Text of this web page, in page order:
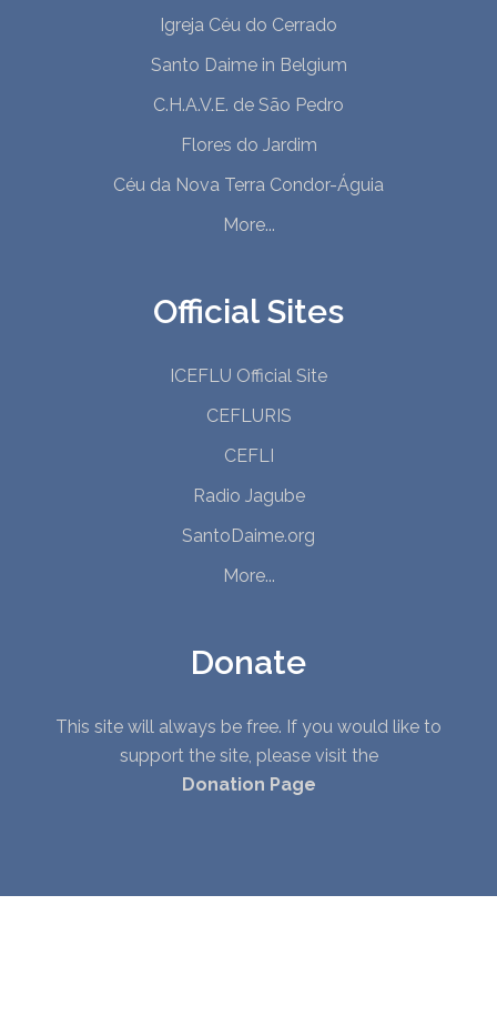
Igreja Céu do Cerrado
Santo Daime in Belgium
C.H.A.V.E. de São Pedro
Flores do Jardim
Céu da Nova Terra Condor-Águia
More...
Official Sites
ICEFLU Official Site
CEFLURIS
CEFLI
Radio Jagube
SantoDaime.org
More...
Donate
This site will always be free. If you would like to
support the site, please visit the
Donation Page